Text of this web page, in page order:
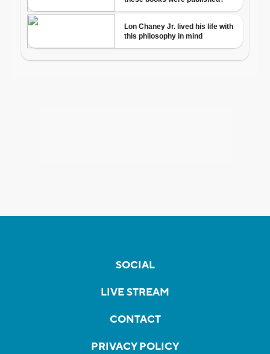
SOCIAL
LIVE STREAM
CONTACT
PRIVACY POLICY